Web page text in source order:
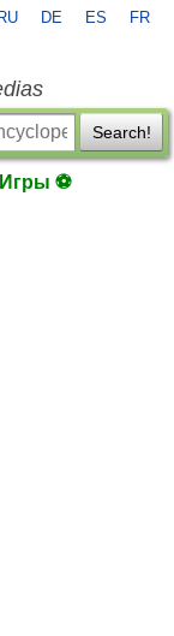
RU DE ES FR
Search!
Игры ⚽